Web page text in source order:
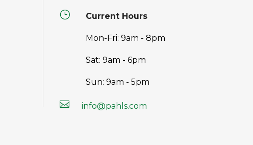
} Current Hours
Mon-Fri: 9am - 8pm
Sat: 9am - 6pm
Sun: 9am - 5pm
 info@pahls.com